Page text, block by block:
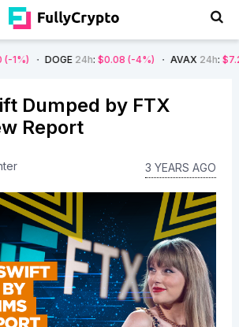
24h :$0.08 (-4%) AVAX24h :$7.22 (-7%)
Dumped by FTX
Report
3 YEARS AGO